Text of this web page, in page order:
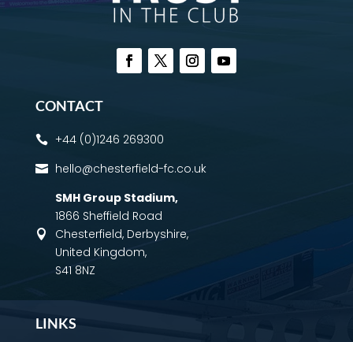
CONTACT
 +44 (0)1246 269300
 hello@chesterfield-fc.co.uk

SMH Group Stadium,
1866 Sheffield Road
Chesterfield, Derbyshire,
United Kingdom,
S41 8NZ
LINKS